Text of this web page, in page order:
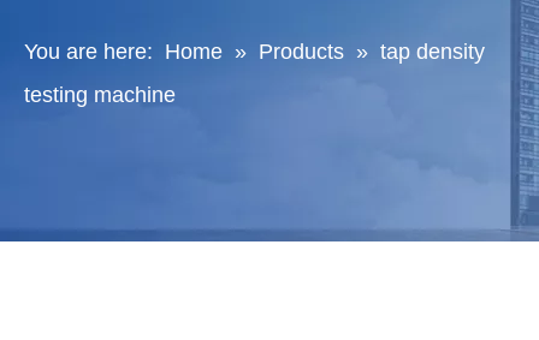
You are here: Home » Products » tap density
testing machine